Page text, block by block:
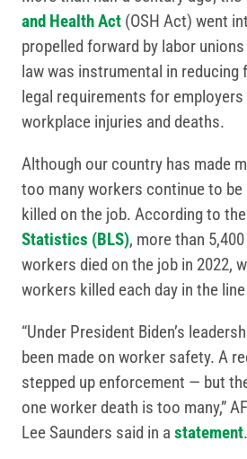
and Health Act (OSH Act) went
propelled forward by labor
law was instrumental in
legal requirements for
workplace injuries and deaths.
Although our country has made
too many workers continue to
killed on the job. According to the
Statistics (BLS), more than
workers died on the job in 2022,
workers killed each day in the
“Under President Biden’s
been made on worker safety. A
stepped up enforcement — but
one worker death is too many,”
Lee Saunders said in a statement.